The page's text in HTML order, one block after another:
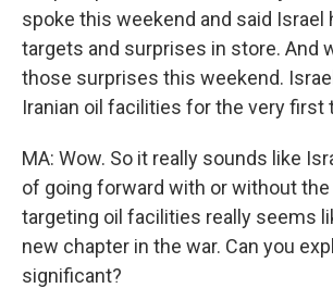
spoke this weekend and said Israel
targets and surprises in store. And
those surprises this weekend.
Iranian oil facilities for the very first
MA: Wow. So it really sounds like
of going forward with or without the
targeting oil facilities really seems
new chapter in the war. Can you
significant?